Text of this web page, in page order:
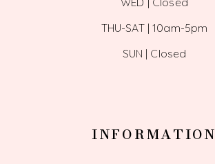
THU-SAT | 10am-5pm
SUN | Closed
INFORMATION